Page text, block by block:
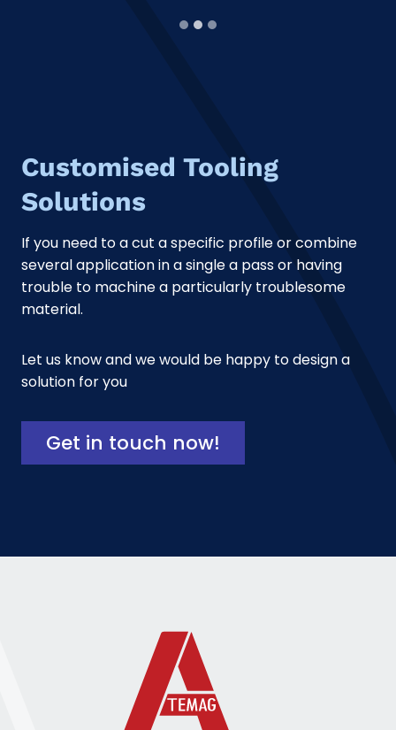
Customised Tooling
Solutions
If you need to a cut a specific profile or combine
several application in a single a pass or having
trouble to machine a particularly troublesome
material.
Let us know and we would be happy to design a
solution for you
Get in touch now!